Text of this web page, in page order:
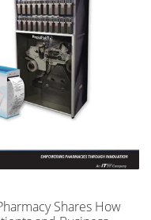
Shares How